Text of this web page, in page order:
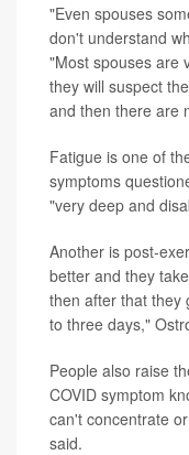
"Even spouses
don't understand
"Most spouses are
they will suspect
and then there are
Fatigue is one of
symptoms
"very deep and
Another is post-
better and they
then after that they
to three days,"
People also raise
COVID symptom
can't concentrate
said.